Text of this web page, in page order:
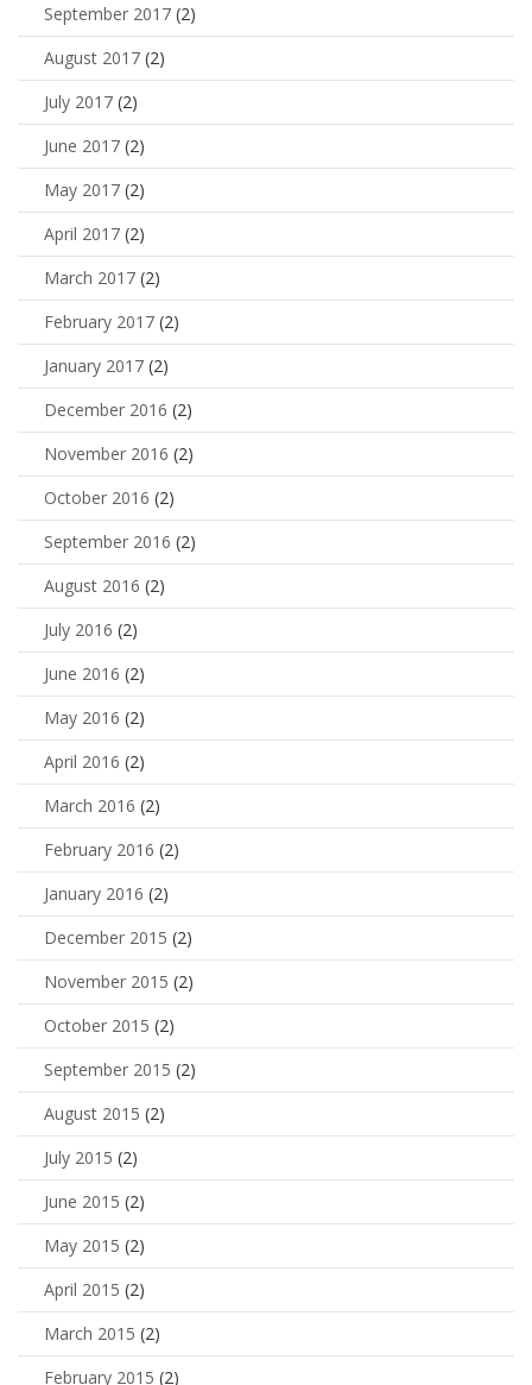
September 2017 (2)
August 2017 (2)
July 2017 (2)
June 2017 (2)
May 2017 (2)
April 2017 (2)
March 2017 (2)
February 2017 (2)
January 2017 (2)
December 2016 (2)
November 2016 (2)
October 2016 (2)
September 2016 (2)
August 2016 (2)
July 2016 (2)
June 2016 (2)
May 2016 (2)
April 2016 (2)
March 2016 (2)
February 2016 (2)
January 2016 (2)
December 2015 (2)
November 2015 (2)
October 2015 (2)
September 2015 (2)
August 2015 (2)
July 2015 (2)
June 2015 (2)
May 2015 (2)
April 2015 (2)
March 2015 (2)
February 2015 (2)